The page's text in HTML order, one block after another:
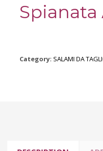
Spianata
Category: SALAMI DA